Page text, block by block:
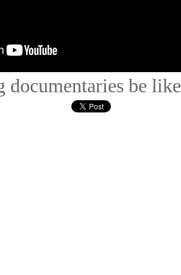
documentaries be like